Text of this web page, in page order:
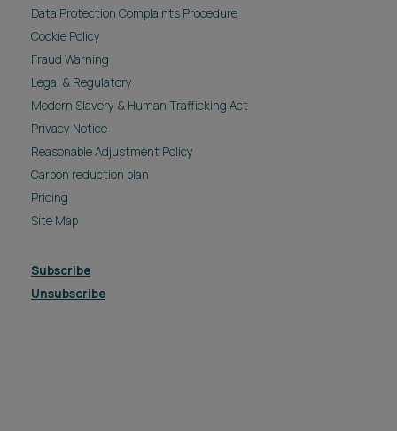
Data Protection Complaints Procedure
Cookie Policy
Fraud Warning
Legal & Regulatory
Modern Slavery & Human Trafficking Act
Privacy Notice
Reasonable Adjustment Policy
Carbon reduction plan
Pricing
Site Map
Subscribe
Unsubscribe